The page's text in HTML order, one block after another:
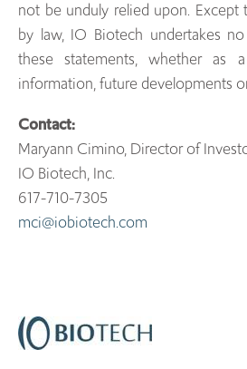
not be unduly relied upon. Except
by law, IO Biotech undertakes
these statements, whether as
information, future developments
Contact:
Maryann Cimino, Director of
IO Biotech, Inc.
617-710-7305
mci@iobiotech.com